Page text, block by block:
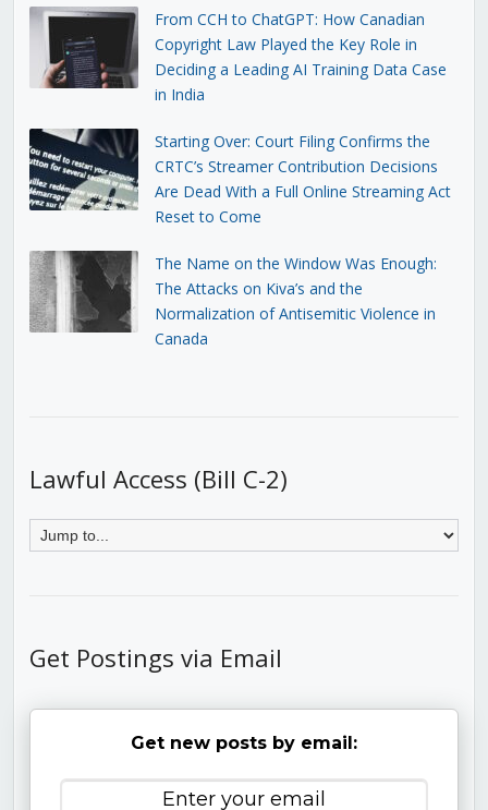
From CCH to ChatGPT: How Canadian
Copyright Law Played the Key Role in
Deciding a Leading AI Training Data Case
in India
Starting Over: Court Filing Confirms the
CRTC’s Streamer Contribution Decisions
Are Dead With a Full Online Streaming Act
Reset to Come
The Name on the Window Was Enough:
The Attacks on Kiva’s and the
Normalization of Antisemitic Violence in
Canada
Lawful Access (Bill C-2)
Get Postings via Email
Get new posts by email: